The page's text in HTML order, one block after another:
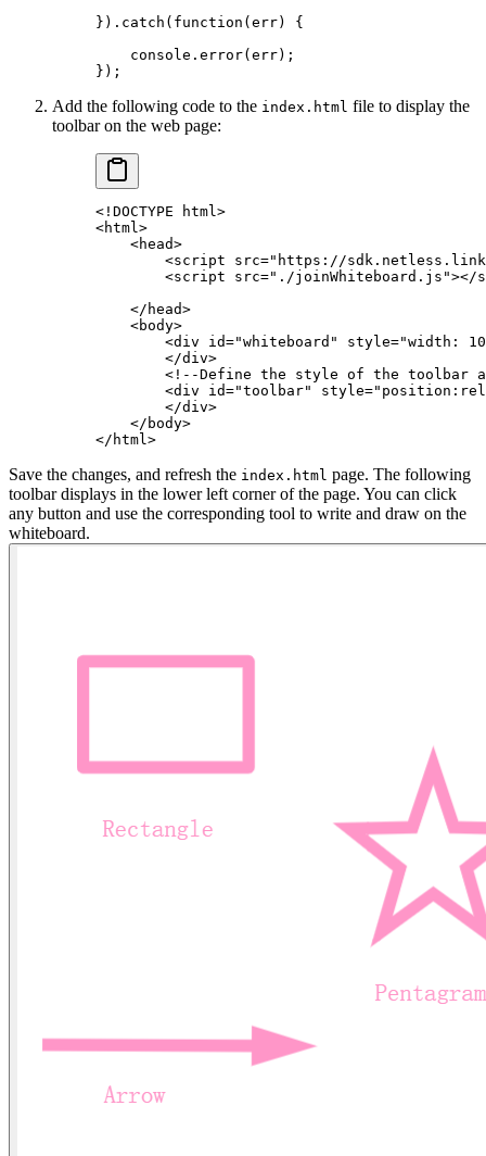
}). catch ( function ( err) {
    console.
error(err);
});
Add the following code to the index.html file to display the
toolbar on the web page:
<! DOCTYPE html>
<html>
    <
head>
        <
script src="https://
        <
script src="./joinWhiteboard.js"></
    <
/head>
    <
body>
        <
div id="whiteboard"
style="width:
        <
/div>
        <!
--Define the style of the toolbar
        <
div id="toolbar"
        <
/div>
    <
/body>
</html>
Save the changes, and refresh the index.html page. The following
toolbar displays in the lower left corner of the page. You can click
any button and use the corresponding tool to write and draw on the
whiteboard.